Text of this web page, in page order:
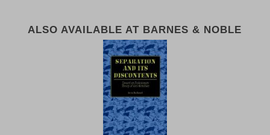
ALSO AVAILABLE AT BARNES & NOBLE